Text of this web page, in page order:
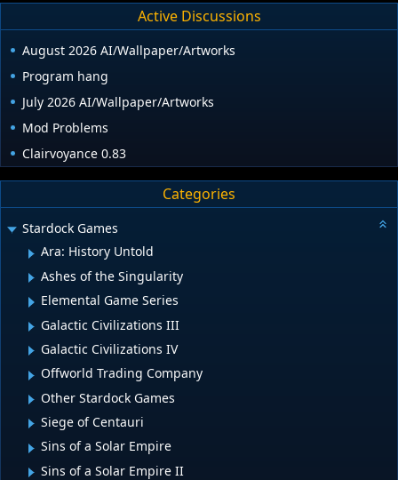
Active Discussions
August 2026 AI/Wallpaper/Artworks
Program hang
July 2026 AI/Wallpaper/Artworks
Mod Problems
Clairvoyance 0.83
Categories
Stardock Games
Ara: History Untold
Ashes of the Singularity
Elemental Game Series
Galactic Civilizations III
Galactic Civilizations IV
Offworld Trading Company
Other Stardock Games
Siege of Centauri
Sins of a Solar Empire
Sins of a Solar Empire II